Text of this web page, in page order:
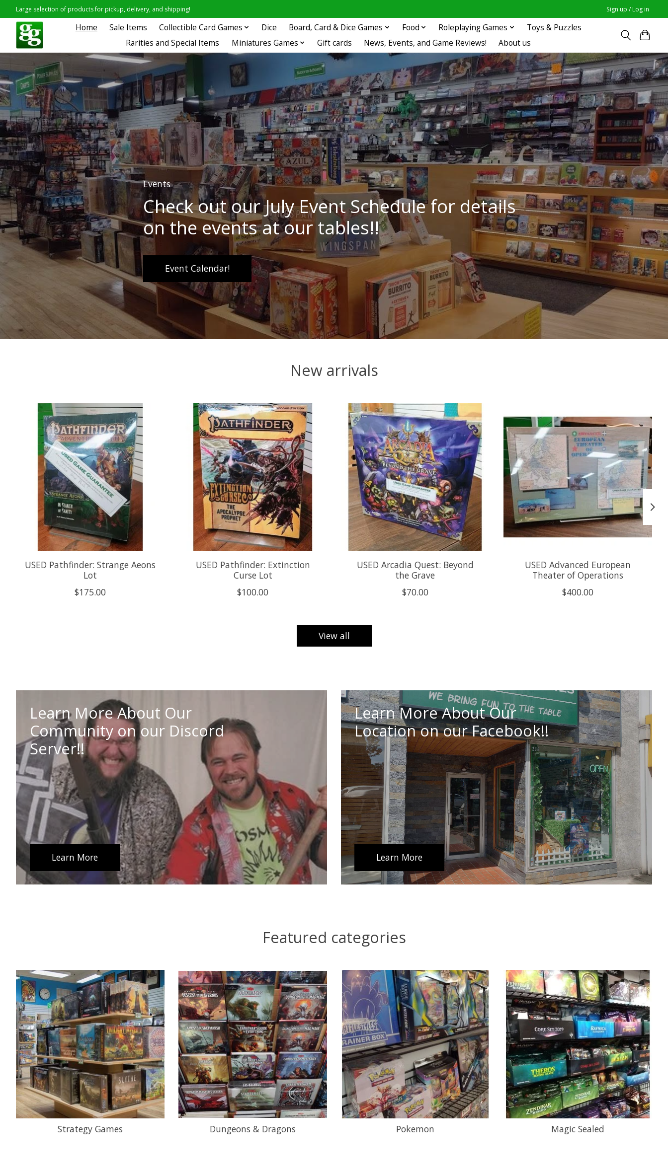
Large selection of products for pickup, delivery, and shipping! Sign up / Log in
Home Sale Items Collectible Card Games Dice Board, Card & Dice Games Food Roleplaying Games
Toys & Puzzles
Rarities and Special Items
Miniatures Games Gift cards News, Events, and Game Reviews! About us
Hero slideshow items
Events
Check out our July Event Schedule for details
on the events at our tables!!
Event Calendar!
New arrivals
Product carousel items
USED Pathfinder: Strange Aeons
Lot
$175.00
USED Pathfinder: Extinction
Curse Lot
$100.00
USED Arcadia Quest: Beyond
the Grave
$70.00
USED Advanced European
Theater of Operations
$400.00
View all
Learn More About Our
Community on our Discord
Server!!
Learn More
Learn More About Our
Location on our Facebook!!
Learn More
Featured categories
Strategy Games Dungeons & Dragons Pokemon Magic Sealed